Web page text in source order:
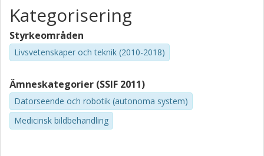
Kategorisering
Styrkeområden
Livsvetenskaper och teknik (2010-2018)
Ämneskategorier (SSIF 2011)
Datorseende och robotik (autonoma system)
Medicinsk bildbehandling